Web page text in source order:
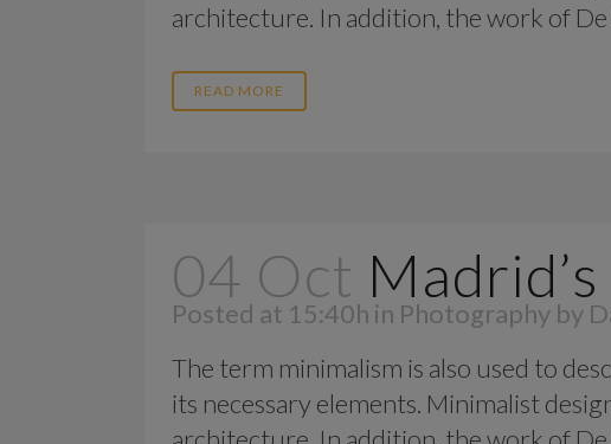
architecture. In addition, the work of De
READ MORE
04 Oct
Posted at 15:40h in Photography by
The term minimalism is also used to
its necessary elements. Minimalist